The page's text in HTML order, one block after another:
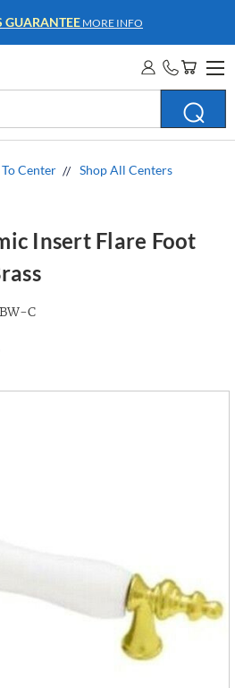
GUARANTEE MORE INFO
Center
Shop All Centers
Insert Flare Foot
C